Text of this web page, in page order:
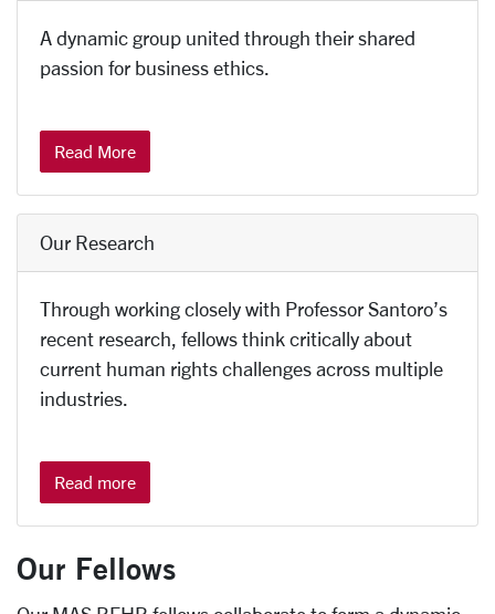
A dynamic group united through their shared
passion for business ethics.
Read More
Our Research
Through working closely with Professor Santoro’s
recent research, fellows think critically about
current human rights challenges across multiple
industries.
Read more
Our Fellows